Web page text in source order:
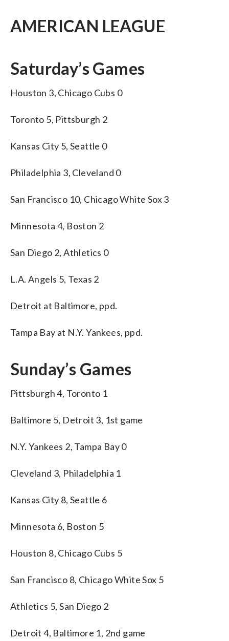
AMERICAN LEAGUE
Saturday’s Games
Houston 3, Chicago Cubs 0
Toronto 5, Pittsburgh 2
Kansas City 5, Seattle 0
Philadelphia 3, Cleveland 0
San Francisco 10, Chicago White Sox 3
Minnesota 4, Boston 2
San Diego 2, Athletics 0
L.A. Angels 5, Texas 2
Detroit at Baltimore, ppd.
Tampa Bay at N.Y. Yankees, ppd.
Sunday’s Games
Pittsburgh 4, Toronto 1
Baltimore 5, Detroit 3, 1st game
N.Y. Yankees 2, Tampa Bay 0
Cleveland 3, Philadelphia 1
Kansas City 8, Seattle 6
Minnesota 6, Boston 5
Houston 8, Chicago Cubs 5
San Francisco 8, Chicago White Sox 5
Athletics 5, San Diego 2
Detroit 4, Baltimore 1, 2nd game